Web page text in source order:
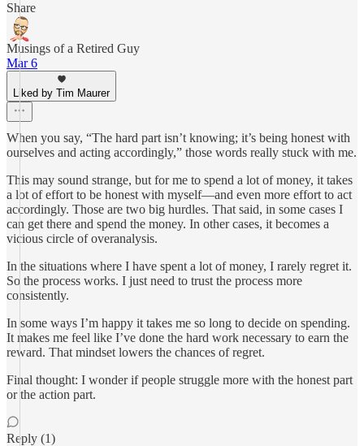
Share
Musings of a Retired Guy
Mar 6
Liked by Tim Maurer
When you say, “The hard part isn’t knowing; it’s being honest with
ourselves and acting accordingly,” those words really stuck with me.
This may sound strange, but for me to spend a lot of money, it takes
a lot of effort to be honest with myself—and even more effort to act
accordingly. Those are two big hurdles. That said, in some cases I
can get there and spend the money. In other cases, it becomes a
vicious circle of overanalysis.
In the situations where I have spent a lot of money, I rarely regret it.
So the process works. I just need to trust the process more
consistently.
In some ways I’m happy it takes me so long to decide on spending.
It makes me feel like I’ve done the hard work necessary to earn the
reward. That mindset lowers the chances of regret.
Final thought: I wonder if people struggle more with the honest part
or the action part.
Reply (1)